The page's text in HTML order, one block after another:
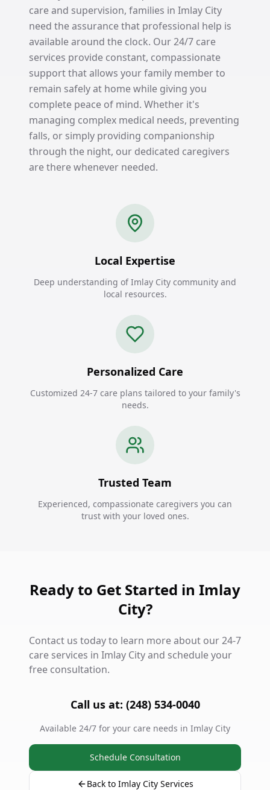
care and supervision, families in Imlay City
need the assurance that professional help is
available around the clock. Our 24/7 care
services provide constant, compassionate
support that allows your family member to
remain safely at home while giving you
complete peace of mind. Whether it's
managing complex medical needs, preventing
falls, or simply providing companionship
through the night, our dedicated caregivers
are there whenever needed.
Local Expertise
Deep understanding of Imlay City community and
local resources.
Personalized Care
Customized 24-7 care plans tailored to your family's
needs.
Trusted Team
Experienced, compassionate caregivers you can
trust with your loved ones.
Ready to Get Started in Imlay
City?
Contact us today to learn more about our 24-7
care services in Imlay City and schedule your
free consultation.
Call us at: (248) 534-0040
Available 24/7 for your care needs in Imlay City
Schedule Consultation
Back to Imlay City Services